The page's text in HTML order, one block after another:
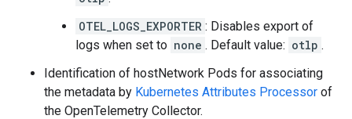
OTEL_LOGS_EXPORTER : Disables export of
logs when set to none . Default value: otlp .
Identification of hostNetwork Pods for associating
the metadata by Kubernetes Attributes Processor of
the OpenTelemetry Collector.